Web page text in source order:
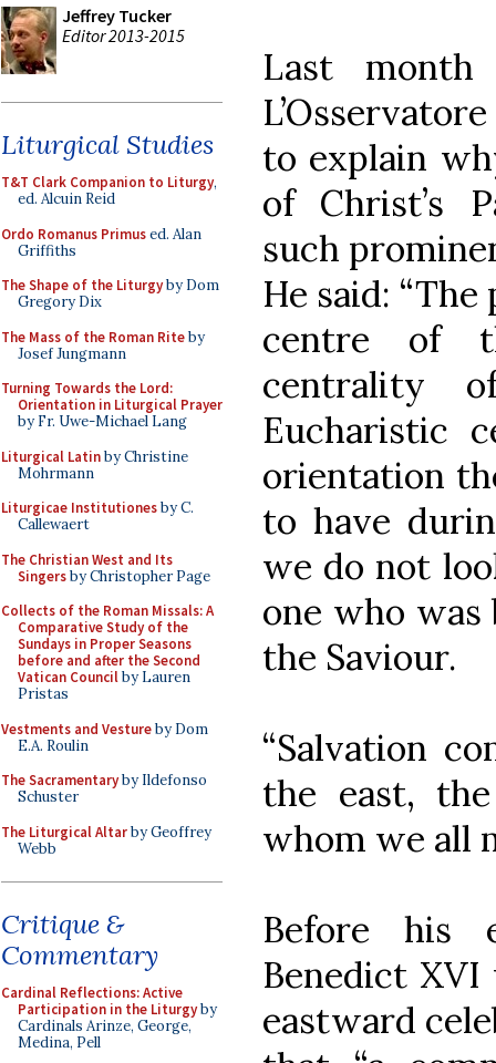
Jeffrey Tucker
Editor 2013-2015
Liturgical Studies
T&T Clark Companion to Liturgy,
ed. Alcuin Reid
Ordo Romanus Primused. Alan
Griffiths
The Shape of the Liturgyby Dom
Gregory Dix
The Mass of the Roman Riteby
Josef Jungmann
Turning Towards the Lord:
Orientation in Liturgical Prayer
by Fr. Uwe-Michael Lang
Liturgical Latinby Christine
Mohrmann
Liturgicae Institutionesby C.
Callewaert
The Christian West and Its
Singersby Christopher Page
Collects of the Roman Missals: A
Comparative Study of the
Sundays in Proper Seasons
before and after the Second
Vatican Councilby Lauren
Pristas
Vestments and Vestureby Dom
E.A. Roulin
The Sacramentaryby Ildefonso
Schuster
The Liturgical Altarby Geoffrey
Webb
Critique &
Commentary
Cardinal Reflections: Active
Participation in the Liturgyby
Cardinals Arinze, George,
Medina, Pell
Last month
to explain
of Christ’s
such
He said:
centre of
centrality
Eucharistic
orientation
to have
we do not
one who was
the Saviour.
“Salvation
the east,
whom we all
Before his
Benedict
eastward